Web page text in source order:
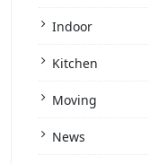
Indoor
Kitchen
Moving
News